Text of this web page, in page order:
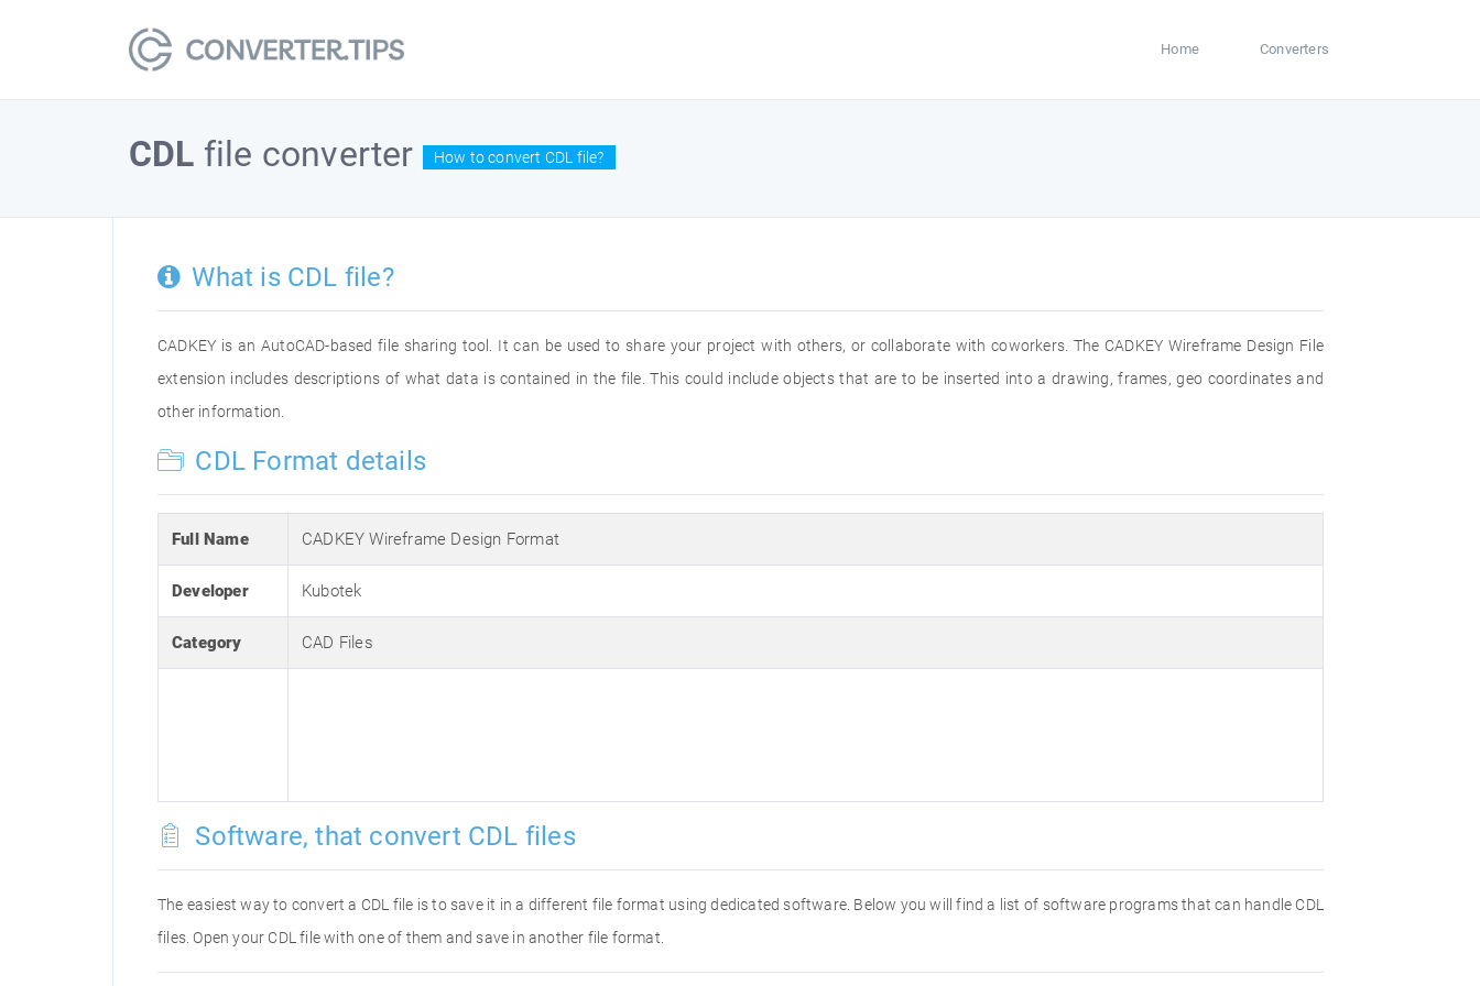
Home Converters
CDL file converter How to convert CDL file?
What is CDL file?
CADKEY is an AutoCAD-based file sharing tool. It can be used to share your project with others, or collaborate with coworkers. The CADKEY Wireframe Design File
extension includes descriptions of what data is contained in the file. This could include objects that are to be inserted into a drawing, frames, geo coordinates and
other information.
CDL Format details
Full Name CADKEY Wireframe Design Format
Developer Kubotek
Category CAD Files
Software, that convert CDL files
The easiest way to convert a CDL file is to save it in a different file format using dedicated software. Below you will find a list of software programs that can handle CDL
files. Open your CDL file with one of them and save in another file format.